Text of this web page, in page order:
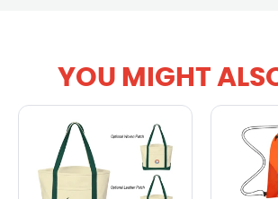
YOU MIGHT